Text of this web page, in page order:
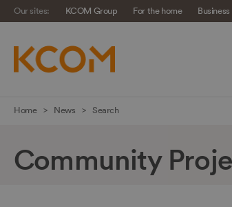
Skip
main
Our sites: KCOM Group For the home Business
Home News Search
Community